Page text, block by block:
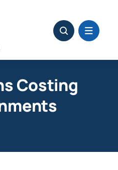
Costing